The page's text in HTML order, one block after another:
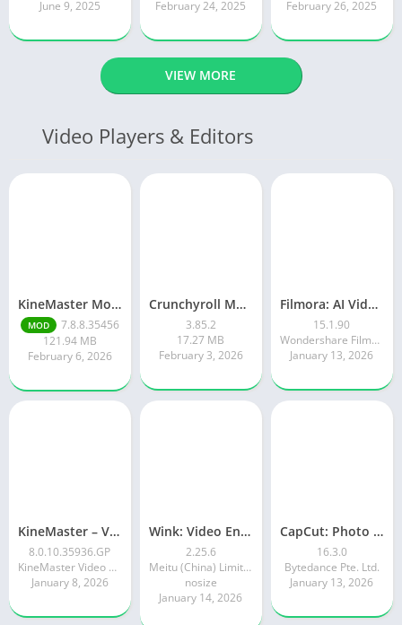
June 9, 2025
February 24, 2025
February 26, 2025
VIEW MORE
Video Players & Editors
KineMaster Mod Apk Latest Version v7.8.8.35456.GP Download 2026
MOD
7.8.8.35456
121.94 MB
February 6, 2026
Crunchyroll Mod Apk Premium 3.85.4 Unlocked Latest 2026 version
3.85.2
17.27 MB
February 3, 2026
Filmora: AI Video Editor&Maker
15.1.90
Wondershare Filmora
January 13, 2026
KineMaster – Video Editor
8.0.10.35936.GP
KineMaster Video Editor Experts Group
January 8, 2026
Wink: Video Enhancer & Editor
2.25.6
Meitu (China) Limited
nosize
January 14, 2026
CapCut: Photo & Video Editor
16.3.0
Bytedance Pte. Ltd.
January 13, 2026